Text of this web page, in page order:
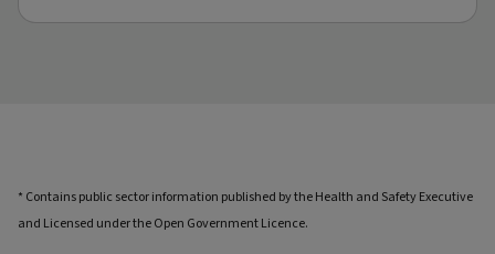
* Contains public sector information published by the Health and Safety Executive
and Licensed under the Open Government Licence.